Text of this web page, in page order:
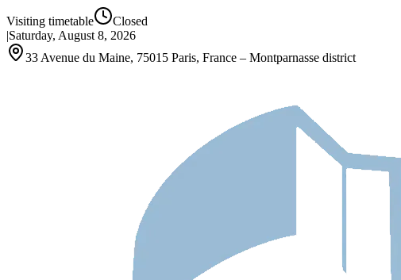
Visiting timetable
Closed
|Saturday, August 8, 2026
33 Avenue du Maine, 75015 Paris, France – Montparnasse district